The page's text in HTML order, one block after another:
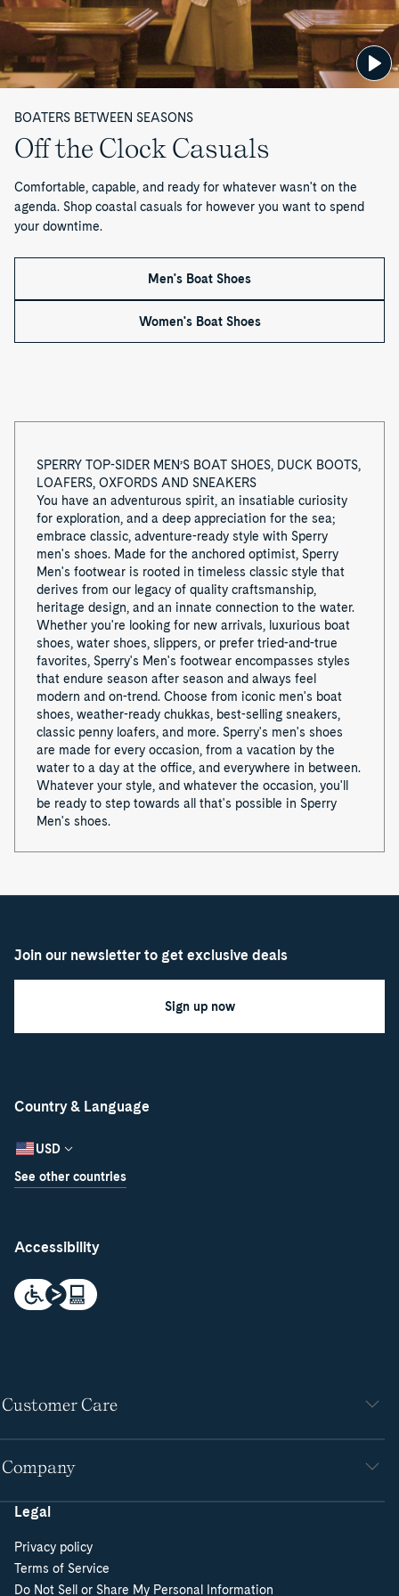
BOATERS BETWEEN SEASONS
Off the Clock Casuals
Comfortable, capable, and ready for whatever wasn't on the
agenda. Shop coastal casuals for however you want to spend
your downtime.
Men's Boat Shoes
Women's Boat Shoes
SPERRY TOP-SIDER MEN’S BOAT SHOES, DUCK BOOTS,
LOAFERS, OXFORDS AND SNEAKERS
You have an adventurous spirit, an insatiable curiosity
for exploration, and a deep appreciation for the sea;
embrace classic, adventure-ready style with Sperry
men's shoes. Made for the anchored optimist, Sperry
Men's footwear is rooted in timeless classic style that
derives from our legacy of quality craftsmanship,
heritage design, and an innate connection to the water.
Whether you're looking for new arrivals, luxurious boat
shoes, water shoes, slippers, or prefer tried-and-true
favorites, Sperry's Men's footwear encompasses styles
that endure season after season and always feel
modern and on-trend. Choose from iconic men's boat
shoes, weather-ready chukkas, best-selling sneakers,
classic penny loafers, and more. Sperry's men's shoes
are made for every occasion, from a vacation by the
water to a day at the office, and everywhere in between.
Whatever your style, and whatever the occasion, you'll
be ready to step towards all that's possible in Sperry
Men's shoes.
Country & Language
USD
See other countries
Accessibility
Customer Care
Company
Legal
Privacy policy
Terms of Service
Do Not Sell or Share My Personal Information
Join our newsletter to get exclusive deals
Sign up now